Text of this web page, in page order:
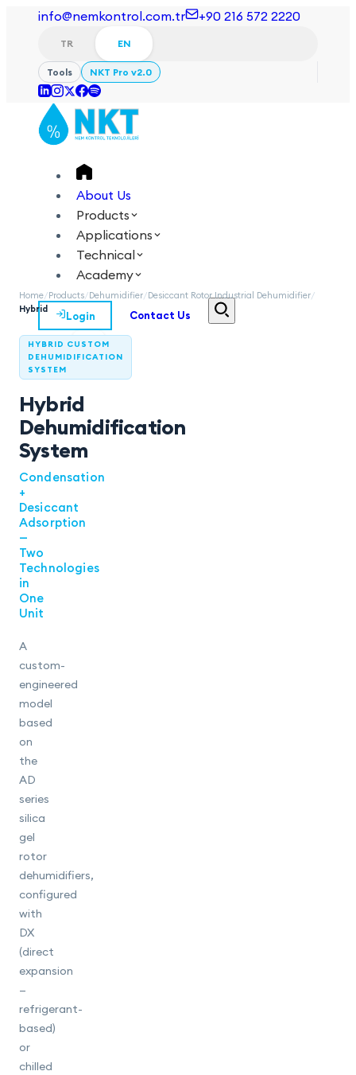
info@nemkontrol.com.tr +90 216 572 2220
TR EN
Tools NKT Pro v2.0
About Us
Products
Applications
Technical
Academy
Login Contact Us
TR EN
Home/Products/Dehumidifier/Desiccant Rotor Industrial Dehumidifier/
Hybrid
HYBRID CUSTOM
DEHUMIDIFICATION
SYSTEM
Hybrid
Dehumidification
System
Condensation
+
Desiccant
Adsorption
—
Two
Technologies
in
One
Unit
A
custom-
engineered
model
based
on
the
AD
series
silica
gel
rotor
dehumidifiers,
configured
with
DX
(direct
expansion
—
refrigerant-
based)
or
chilled